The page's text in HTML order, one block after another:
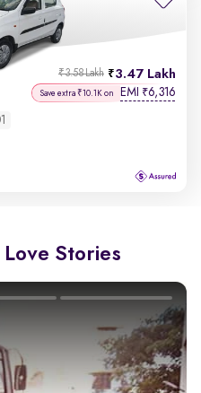
3.47 Lakh
₹3.58 Lakh
Save extra ₹10.1K on EMI ₹6,316
Stories